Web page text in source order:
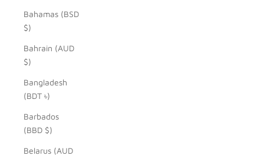
Bahamas (BSD
$)
Bahrain (AUD
$)
Bangladesh
(BDT ৳)
Barbados
(BBD $)
Belarus (AUD